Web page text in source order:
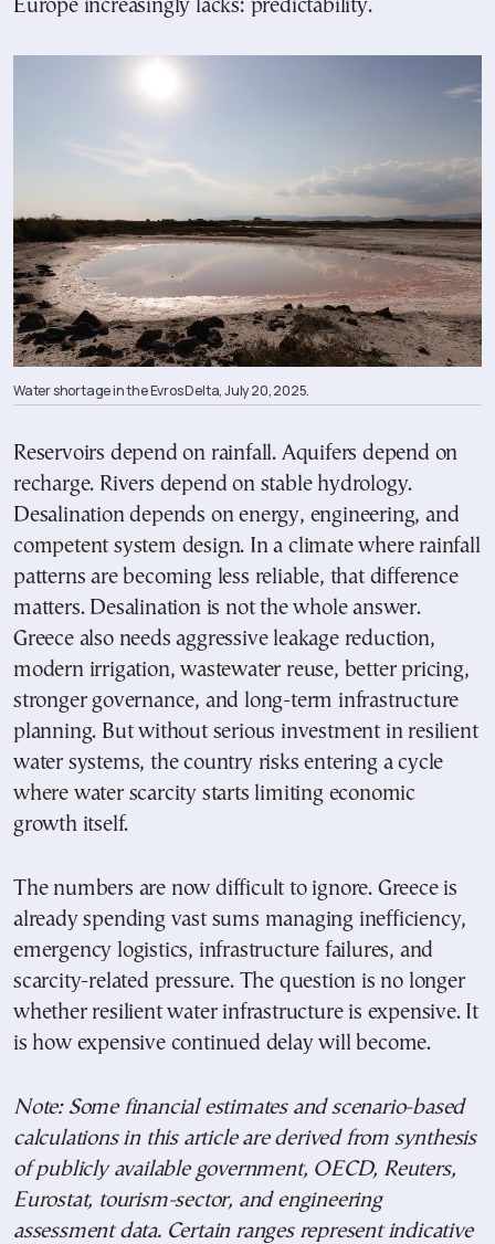
Europe increasingly lacks: predictability.
Water shortage in the Evros Delta, July 20, 2025.
Reservoirs depend on rainfall. Aquifers depend on
recharge. Rivers depend on stable hydrology.
Desalination depends on energy, engineering, and
competent system design. In a climate where rainfall
patterns are becoming less reliable, that difference
matters. Desalination is not the whole answer.
Greece also needs aggressive leakage reduction,
modern irrigation, wastewater reuse, better pricing,
stronger governance, and long-term infrastructure
planning. But without serious investment in resilient
water systems, the country risks entering a cycle
where water scarcity starts limiting economic
growth itself.
The numbers are now difficult to ignore. Greece is
already spending vast sums managing inefficiency,
emergency logistics, infrastructure failures, and
scarcity-related pressure. The question is no longer
whether resilient water infrastructure is expensive. It
is how expensive continued delay will become.
Note: Some financial estimates and scenario-based
calculations in this article are derived from synthesis
of publicly available government, OECD, Reuters,
Eurostat, tourism-sector, and engineering
assessment data. Certain ranges represent indicative